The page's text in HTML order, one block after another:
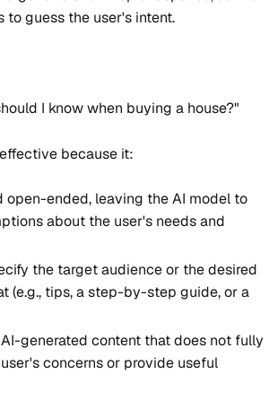
to guess the user's intent.
I know when buying a house?"
because it:
open-ended, leaving the AI model to
about the user's needs and
the target audience or the desired
(e.g., tips, a step-by-step guide, or a
generated content that does not fully
concerns or provide useful